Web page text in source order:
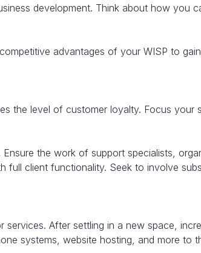
development. Think about how you
advantages of your WISP to
the level of customer loyalty. Focus your
the work of support specialists,
full client functionality. Seek to involve
After settling in a new space,
systems, website hosting, and more to